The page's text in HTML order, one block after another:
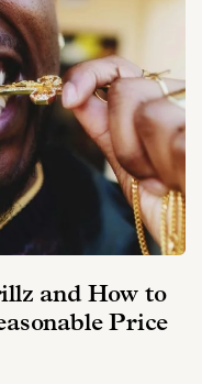
and How to
Price